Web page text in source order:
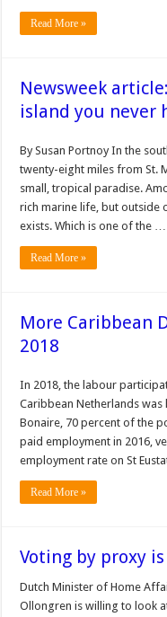
Read More »
Newsweek
island you never
By Susan Portnoy In the
twenty-eight miles from St.
small, tropical paradise.
rich marine life, but outside
exists. Which is one of the …
Read More »
More Caribbean
2018
In 2018, the labour
Caribbean Netherlands
Bonaire, 70 percent of the
paid employment in 2016,
employment rate on St
Read More »
Voting by proxy
Dutch Minister of Home
Ollongren is willing to look